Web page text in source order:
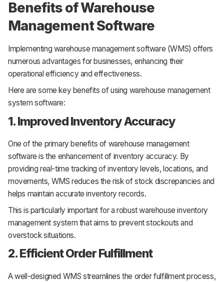
Benefits of Warehouse
Management Software
Implementing warehouse management software (WMS) offers
numerous advantages for businesses, enhancing their
operational efficiency and effectiveness.
Here are some key benefits of using warehouse management
system software:
1. Improved Inventory Accuracy
One of the primary benefits of warehouse management
software is the enhancement of inventory accuracy. By
providing real-time tracking of inventory levels, locations, and
movements, WMS reduces the risk of stock discrepancies and
helps maintain accurate inventory records.
This is particularly important for a robust warehouse inventory
management system that aims to prevent stockouts and
overstock situations.
2. Efficient Order Fulfillment
A well-designed WMS streamlines the order fulfillment process,